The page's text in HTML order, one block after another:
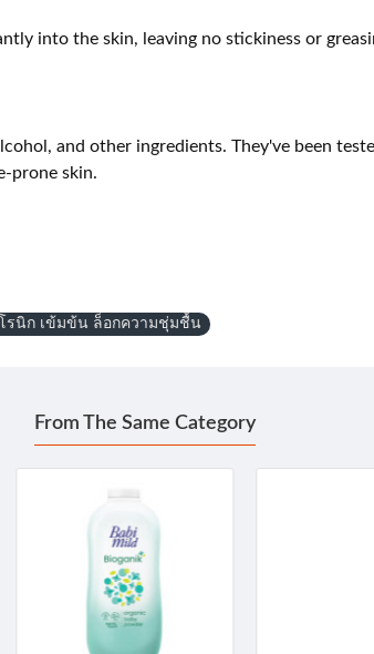
into the skin, leaving no stickiness or
and other ingredients. They've been
prone skin.
โรนิก เข้มข้น ล็อกความชุ่มชื้น
From The Same Category